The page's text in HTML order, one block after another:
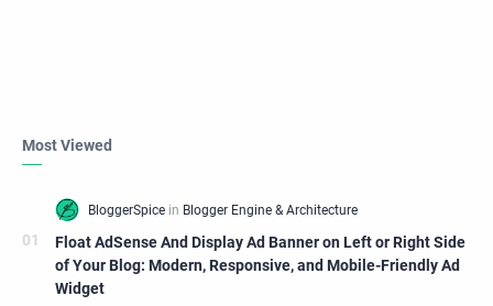
Most Viewed
Float AdSense And Display Ad Banner on Left or Right Side
of Your Blog: Modern, Responsive, and Mobile-Friendly Ad
Widget